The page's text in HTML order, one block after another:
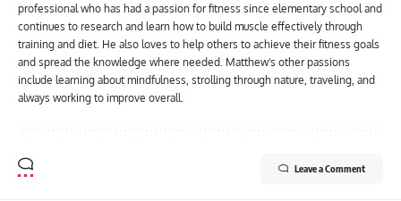
professional who has had a passion for fitness since elementary school and
continues to research and learn how to build muscle effectively through
training and diet. He also loves to help others to achieve their fitness goals
and spread the knowledge where needed. Matthew's other passions
include learning about mindfulness, strolling through nature, traveling, and
always working to improve overall.
Leave a Comment